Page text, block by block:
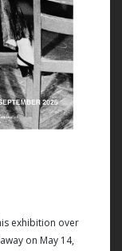
exhibition over
on May 14,